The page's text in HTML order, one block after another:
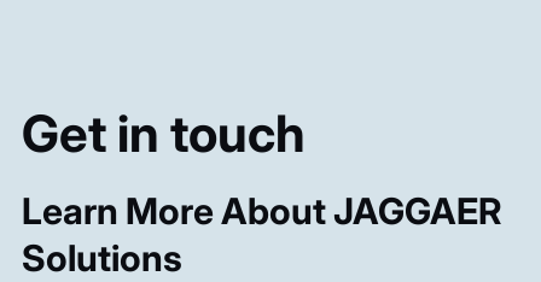
Get in touch
Learn More About JAGGAER
Solutions